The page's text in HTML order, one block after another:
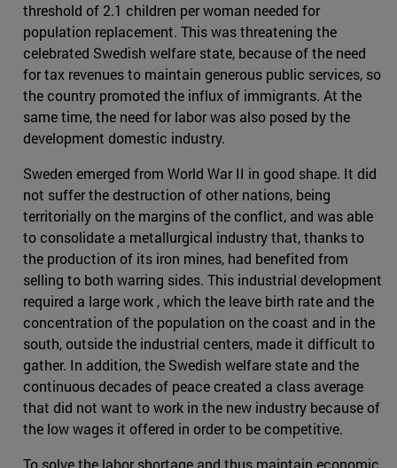
threshold of 2.1 children per woman needed for
population replacement. This was threatening the
celebrated Swedish welfare state, because of the need
for tax revenues to maintain generous public services, so
the country promoted the influx of immigrants. At the
same time, the need for labor was also posed by the
development domestic industry.
Sweden emerged from World War II in good shape. It did
not suffer the destruction of other nations, being
territorially on the margins of the conflict, and was able
to consolidate a metallurgical industry that, thanks to
the production of its iron mines, had benefited from
selling to both warring sides. This industrial development
required a large work , which the leave birth rate and the
concentration of the population on the coast and in the
south, outside the industrial centers, made it difficult to
gather. In addition, the Swedish welfare state and the
continuous decades of peace created a class average
that did not want to work in the new industry because of
the low wages it offered in order to be competitive.
To solve the labor shortage and thus maintain economic